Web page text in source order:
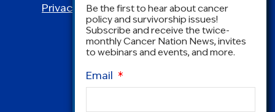
Privacy Policy|Terms and Conditions
Be the first to hear about cancer
policy and survivorship issues!
Subscribe and receive the twice-
monthly Cancer Nation News, invites
to webinars and events, and more.
Email *